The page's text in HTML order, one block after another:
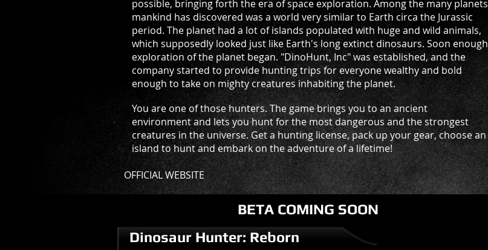
possible, bringing forth the era of space exploration. Among the many planets
mankind has discovered was a world very similar to Earth circa the Jurassic
period. The planet had a lot of islands populated with huge and wild animals,
which supposedly looked just like Earth's long extinct dinosaurs. Soon enough
exploration of the planet began. "DinoHunt, Inc" was established, and the
company started to provide hunting trips for everyone wealthy and bold
enough to take on mighty creatures inhabiting the planet.
You are one of those hunters. The game brings you to an ancient
environment and lets you hunt for the most dangerous and the strongest
creatures in the universe. Get a hunting license, pack up your gear, choose an
island to hunt and embark on the adventure of a lifetime!
OFFICIAL WEBSITE
BETA COMING SOON
Dinosaur Hunter: Reborn